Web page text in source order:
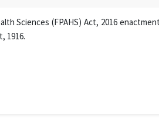
Sciences (FPAHS) Act, 2016
1916.